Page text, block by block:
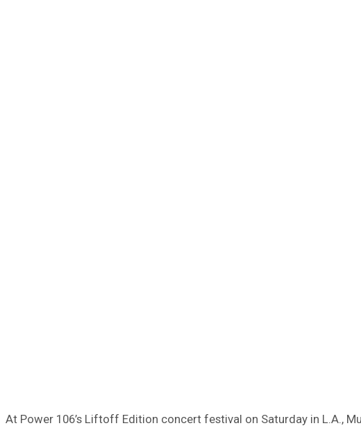
At Power 106’s Liftoff Edition concert festival on Saturday in L.A.,